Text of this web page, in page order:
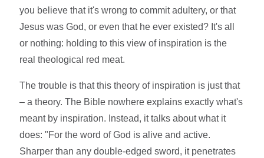
you believe that it's wrong to commit adultery, or that
Jesus was God, or even that he ever existed? It's all
or nothing: holding to this view of inspiration is the
real theological red meat.
The trouble is that this theory of inspiration is just that
– a theory. The Bible nowhere explains exactly what's
meant by inspiration. Instead, it talks about what it
does: "For the word of God is alive and active.
Sharper than any double-edged sword, it penetrates